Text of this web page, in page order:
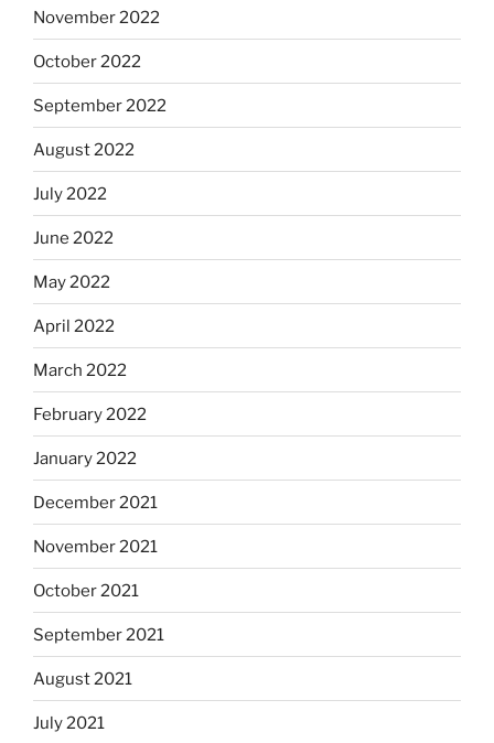
November 2022
October 2022
September 2022
August 2022
July 2022
June 2022
May 2022
April 2022
March 2022
February 2022
January 2022
December 2021
November 2021
October 2021
September 2021
August 2021
July 2021